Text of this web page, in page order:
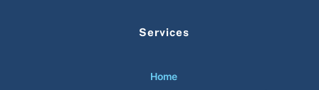
Services
Home